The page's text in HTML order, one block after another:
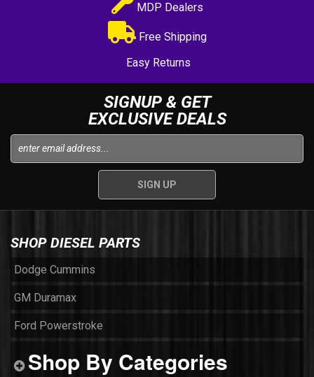
MDP Dealers
Free Shipping
Easy Returns
SIGNUP & GET
EXCLUSIVE DEALS
SHOP DIESEL PARTS
Dodge Cummins
GM Duramax
Ford Powerstroke
Shop By Categories